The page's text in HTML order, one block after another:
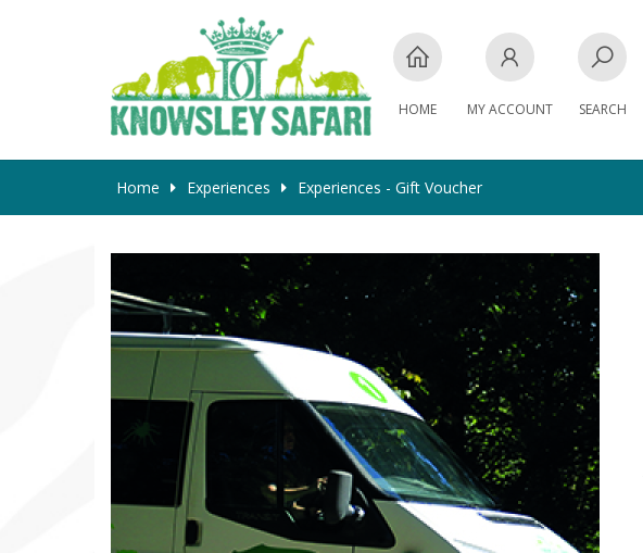
HOME MY ACCOUNT SEARCH
Home Experiences Experiences - Gift Voucher